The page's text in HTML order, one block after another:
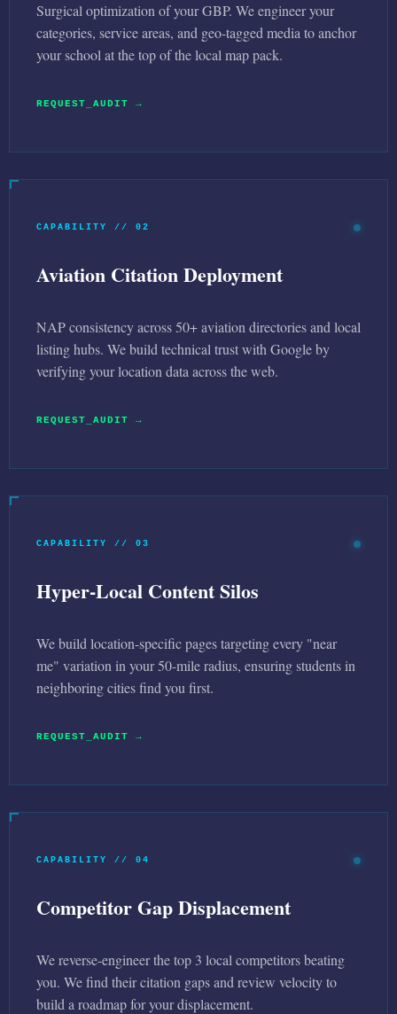
Surgical optimization of your GBP. We engineer your
categories, service areas, and geo-tagged media to anchor
your school at the top of the local map pack.
REQUEST_AUDIT →
CAPABILITY // 02
Aviation Citation Deployment
NAP consistency across 50+ aviation directories and local
listing hubs. We build technical trust with Google by
verifying your location data across the web.
REQUEST_AUDIT →
CAPABILITY // 03
Hyper-Local Content Silos
We build location-specific pages targeting every "near
me" variation in your 50-mile radius, ensuring students in
neighboring cities find you first.
REQUEST_AUDIT →
CAPABILITY // 04
Competitor Gap Displacement
We reverse-engineer the top 3 local competitors beating
you. We find their citation gaps and review velocity to
build a roadmap for your displacement.